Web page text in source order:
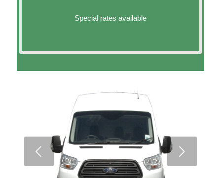
Special rates available
Next